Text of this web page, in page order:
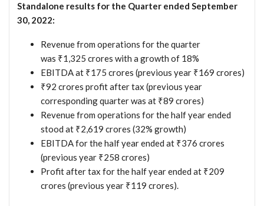
Standalone results for the Quarter ended September
30, 2022:
Revenue from operations for the quarter
was ₹1,325 crores with a growth of 18%
EBITDA at ₹175 crores (previous year ₹169 crores)
₹92 crores profit after tax (previous year
corresponding quarter was at ₹89 crores)
Revenue from operations for the half year ended
stood at ₹2,619 crores (32% growth)
EBITDA for the half year ended at ₹376 crores
(previous year ₹258 crores)
Profit after tax for the half year ended at ₹209
crores (previous year ₹119 crores).